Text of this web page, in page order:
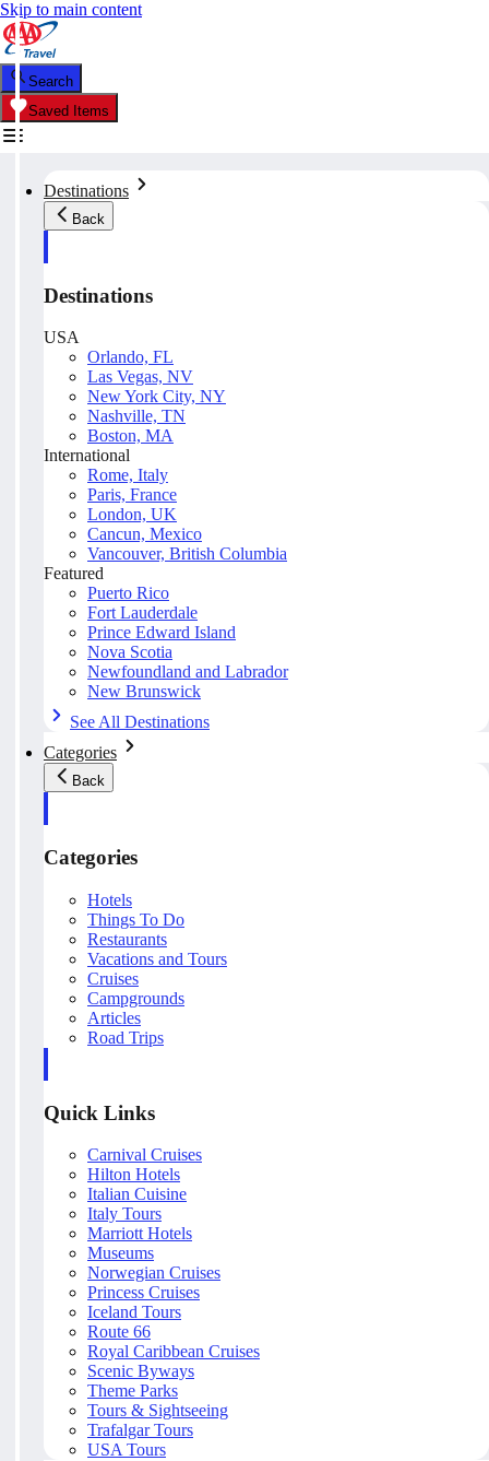
Skip to main content
Search
Saved Items
Destinations
Back
Destinations
USA
Orlando, FL
Las Vegas, NV
New York City, NY
Nashville, TN
Boston, MA
International
Rome, Italy
Paris, France
London, UK
Cancun, Mexico
Vancouver, British Columbia
Featured
Puerto Rico
Fort Lauderdale
Prince Edward Island
Nova Scotia
Newfoundland and Labrador
New Brunswick
See All Destinations
Categories
Back
Categories
Hotels
Things To Do
Restaurants
Vacations and Tours
Cruises
Campgrounds
Articles
Road Trips
Quick Links
Carnival Cruises
Hilton Hotels
Italian Cuisine
Italy Tours
Marriott Hotels
Museums
Norwegian Cruises
Princess Cruises
Iceland Tours
Route 66
Royal Caribbean Cruises
Scenic Byways
Theme Parks
Tours & Sightseeing
Trafalgar Tours
USA Tours